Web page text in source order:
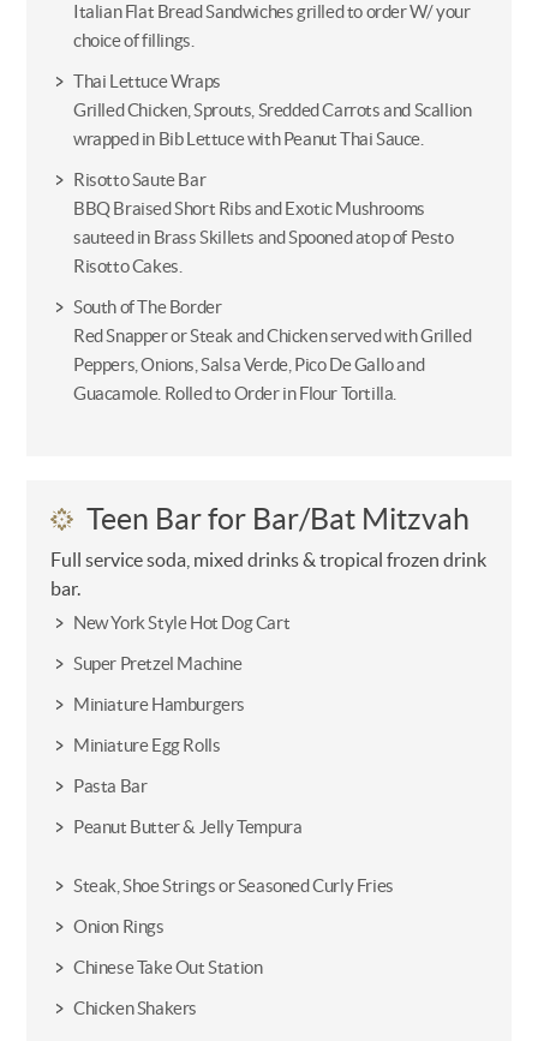
Italian Flat Bread Sandwiches grilled to order W/ your
choice of fillings.
Thai Lettuce Wraps
Grilled Chicken, Sprouts, Sredded Carrots and Scallion
wrapped in Bib Lettuce with Peanut Thai Sauce.
Risotto Saute Bar
BBQ Braised Short Ribs and Exotic Mushrooms
sauteed in Brass Skillets and Spooned atop of Pesto
Risotto Cakes.
South of The Border
Red Snapper or Steak and Chicken served with Grilled
Peppers, Onions, Salsa Verde, Pico De Gallo and
Guacamole. Rolled to Order in Flour Tortilla.
Teen Bar for Bar/Bat Mitzvah
Full service soda, mixed drinks & tropical frozen drink
bar.
New York Style Hot Dog Cart
Super Pretzel Machine
Miniature Hamburgers
Miniature Egg Rolls
Pasta Bar
Peanut Butter & Jelly Tempura
Steak, Shoe Strings or Seasoned Curly Fries
Onion Rings
Chinese Take Out Station
Chicken Shakers